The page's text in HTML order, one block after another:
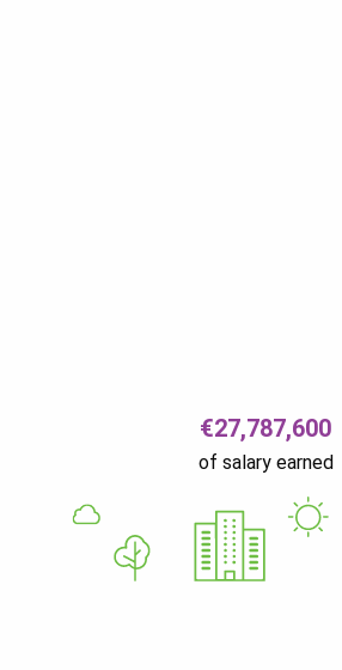
€27,787,600
of salary earned